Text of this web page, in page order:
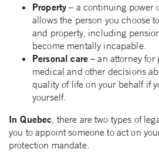
Property – a continuing power
allows the person you choose
and property, including
become mentally incapable.
Personal care– an attorney for
medical and other decisions
quality of life on your behalf if
yourself.
In Quebec, there are two types of
you to appoint someone to act on
protection mandate.